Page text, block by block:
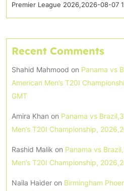
Premier League 2026,2026-08-07
Recent Comments
Shahid Mahmood on Panama vs
American Men’s T20I
GMT
Amira Khan on Panama vs
Men’s T20I Championship,
Rashid Malik on Panama vs
Men’s T20I Championship,
Naila Haider on Birmingham